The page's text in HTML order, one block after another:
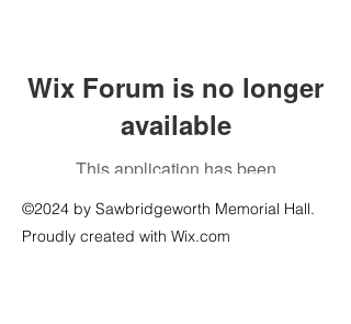
Wix Forum is no longer
available
This application has been
app use Wix Groups.
©2024 by Sawbridgeworth Memorial Hall.
Proudly created with Wix.com